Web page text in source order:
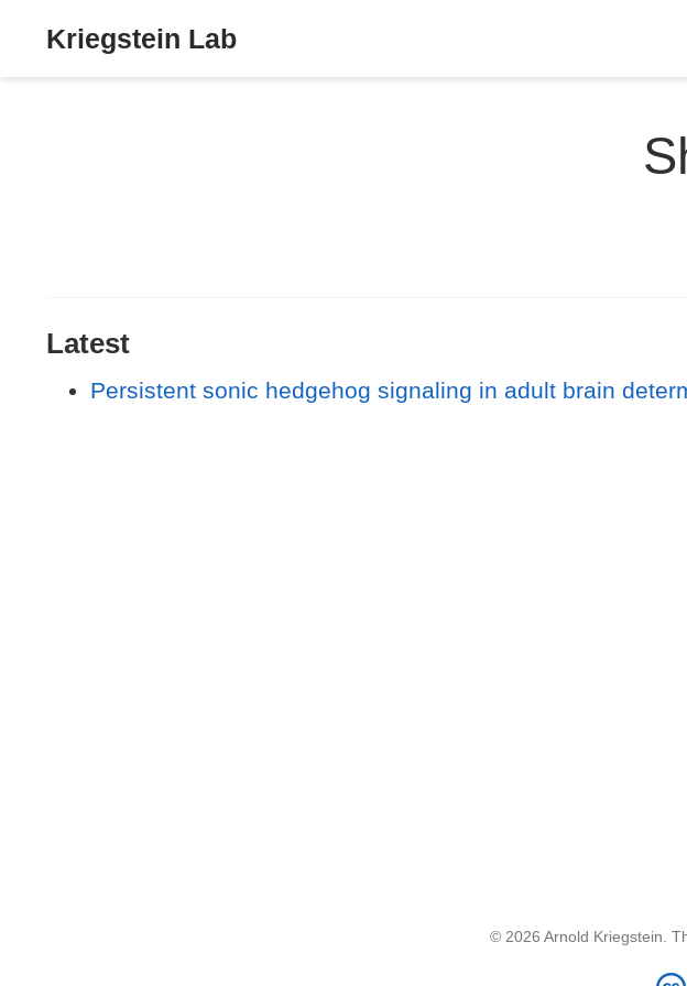
Kriegstein Lab
Latest
Persistent sonic hedgehog signaling in adult brain
© 2026 Arnold Kriegstein.